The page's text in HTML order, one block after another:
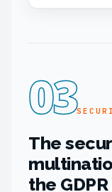
03
The
the